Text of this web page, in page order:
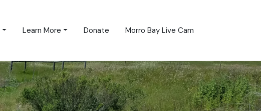
Learn More Donate Morro Bay Live Cam